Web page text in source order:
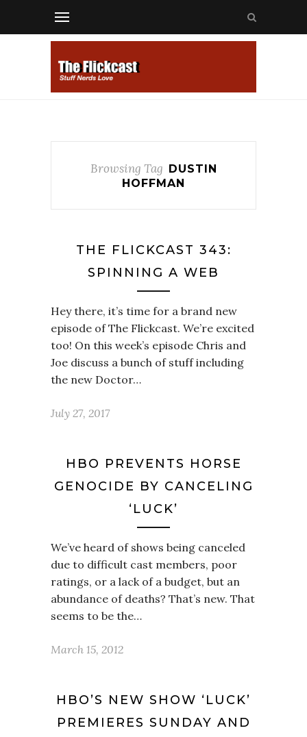
Browsing Tag DUSTIN
HOFFMAN
THE FLICKCAST 343:
SPINNING A WEB
Hey there, it’s time for a brand new
episode of The Flickcast. We’re excited
too! On this week’s episode Chris and
Joe discuss a bunch of stuff including
the new Doctor…
July 27, 2017
HBO PREVENTS HORSE
GENOCIDE BY CANCELING
‘LUCK’
We’ve heard of shows being canceled
due to difficult cast members, poor
ratings, or a lack of a budget, but an
abundance of deaths? That’s new. That
seems to be the…
March 15, 2012
HBO’S NEW SHOW ‘LUCK’
PREMIERES SUNDAY AND